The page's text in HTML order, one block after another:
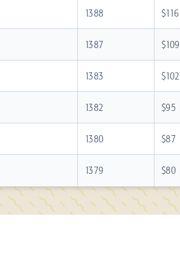
1388 $116
1387 $109
1383 $102
1382 $95
1380 $87
1379 $80